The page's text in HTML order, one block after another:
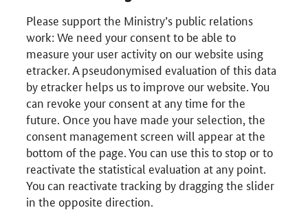
Please support the Ministry’s public relations
work: We need your consent to be able to
measure your user activity on our website using
etracker. A pseudonymised evaluation of this data
by etracker helps us to improve our website. You
can revoke your consent at any time for the
future. Once you have made your selection, the
consent management screen will appear at the
bottom of the page. You can use this to stop or to
reactivate the statistical evaluation at any point.
You can reactivate tracking by dragging the slider
in the opposite direction.